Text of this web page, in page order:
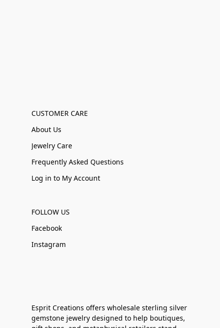
CUSTOMER CARE
About Us
Jewelry Care
Frequently Asked Questions
Log in to My Account
FOLLOW US
Facebook
Instagram
Esprit Creations offers wholesale sterling silver
gemstone jewelry designed to help boutiques,